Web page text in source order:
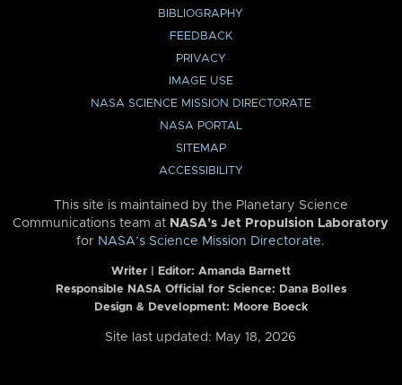
BIBLIOGRAPHY
FEEDBACK
PRIVACY
IMAGE USE
NASA SCIENCE MISSION DIRECTORATE
NASA PORTAL
SITEMAP
ACCESSIBILITY
This site is maintained by the Planetary Science
Communications team at NASA’s Jet Propulsion Laboratory
for NASA’s Science Mission Directorate.
Writer | Editor: Amanda Barnett
Responsible NASA Official for Science: Dana Bolles
Design & Development: Moore Boeck
Site last updated: May 18, 2026